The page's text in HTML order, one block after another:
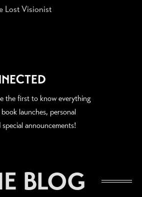
Lost Visionist
the first to know everything
launches, personal
announcements!
BLOG